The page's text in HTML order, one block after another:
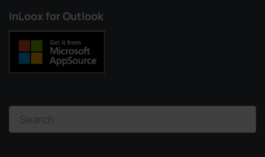
InLoox for Outlook